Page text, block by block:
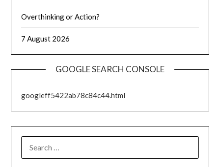
Overthinking or Action?
7 August 2026
GOOGLE SEARCH CONSOLE
googleff5422ab78c84c44.html